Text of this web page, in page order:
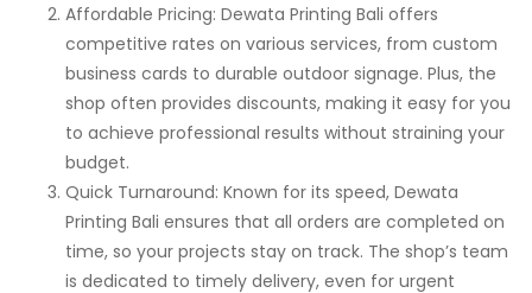
Affordable Pricing: Dewata Printing Bali offers
competitive rates on various services, from custom
business cards to durable outdoor signage. Plus, the
shop often provides discounts, making it easy for you
to achieve professional results without straining your
budget.
Quick Turnaround: Known for its speed, Dewata
Printing Bali ensures that all orders are completed on
time, so your projects stay on track. The shop’s team
is dedicated to timely delivery, even for urgent